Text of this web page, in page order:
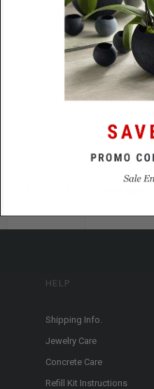
Time
HELP
Shipping Info.
Jewelry Care
Concrete Care
Refill Kit Instructions